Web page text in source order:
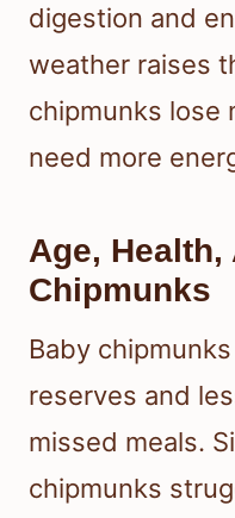
digestion and
weather raises
chipmunks lose
need more
Age, Health,
Chipmunks
Baby
reserves and
missed meals.
chipmunks